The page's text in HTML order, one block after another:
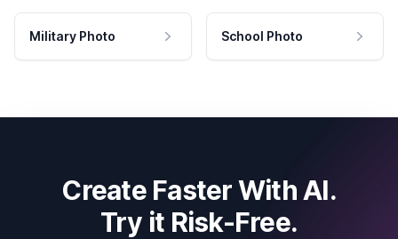
Military Photo School Photo
Create Faster With AI.
Try it Risk-Free.